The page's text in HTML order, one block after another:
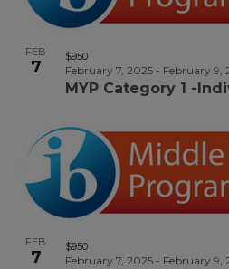
FEB
7
MYP Category 1 -
February 7, 2025- February 9,
$950
FEB
7 February 7, 2025- February 9,
$950